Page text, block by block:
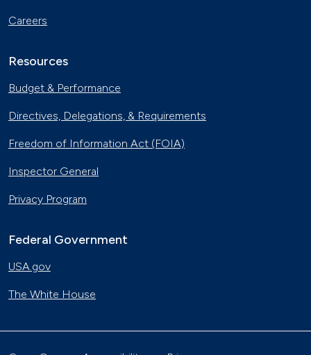
Careers
Resources
Budget & Performance
Directives, Delegations, & Requirements
Freedom of Information Act (FOIA)
Inspector General
Privacy Program
Federal Government
USA.gov
The White House